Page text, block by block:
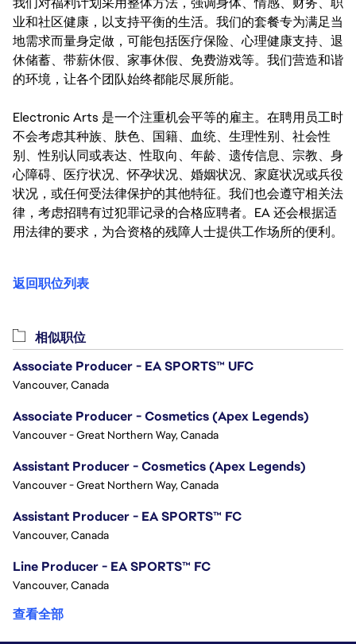
业和社区健康，以支持平衡的生活。我们的套餐专为满足当
地需求而量身定做，可能包括医疗保险、心理健康支持、退
休储蓄、带薪休假、家事休假、免费游戏等。我们营造和谐
的环境，让各个团队始终都能尽展所能。
Electronic Arts 是一个注重机会平等的雇主。在聘用员工时
不会考虑其种族、肤色、国籍、血统、生理性别、社会性
别、性别认同或表达、性取向、年龄、遗传信息、宗教、身
心障碍、医疗状况、怀孕状况、婚姻状况、家庭状况或兵役
状况，或任何受法律保护的其他特征。我们也会遵守相关法
律，考虑招聘有过犯罪记录的合格应聘者。EA 还会根据适
用法律的要求，为合资格的残障人士提供工作场所的便利。
返回职位列表
相似职位
Associate Producer - EA SPORTS™ UFC
Vancouver, Canada
Associate Producer - Cosmetics (Apex Legends)
Vancouver - Great Northern Way, Canada
Assistant Producer - Cosmetics (Apex Legends)
Vancouver - Great Northern Way, Canada
Assistant Producer - EA SPORTS™ FC
Vancouver, Canada
Line Producer - EA SPORTS™ FC
Vancouver, Canada
查看全部